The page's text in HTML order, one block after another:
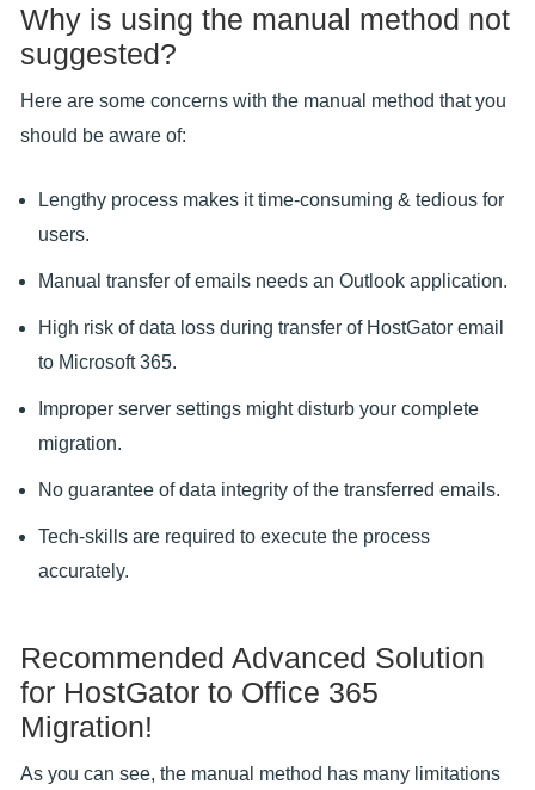
Why is using the manual method not
suggested?
Here are some concerns with the manual method that you
should be aware of:
Lengthy process makes it time-consuming & tedious for
users.
Manual transfer of emails needs an Outlook application.
High risk of data loss during transfer of HostGator email
to Microsoft 365.
Improper server settings might disturb your complete
migration.
No guarantee of data integrity of the transferred emails.
Tech-skills are required to execute the process
accurately.
Recommended Advanced Solution
for HostGator to Office 365
Migration!
As you can see, the manual method has many limitations